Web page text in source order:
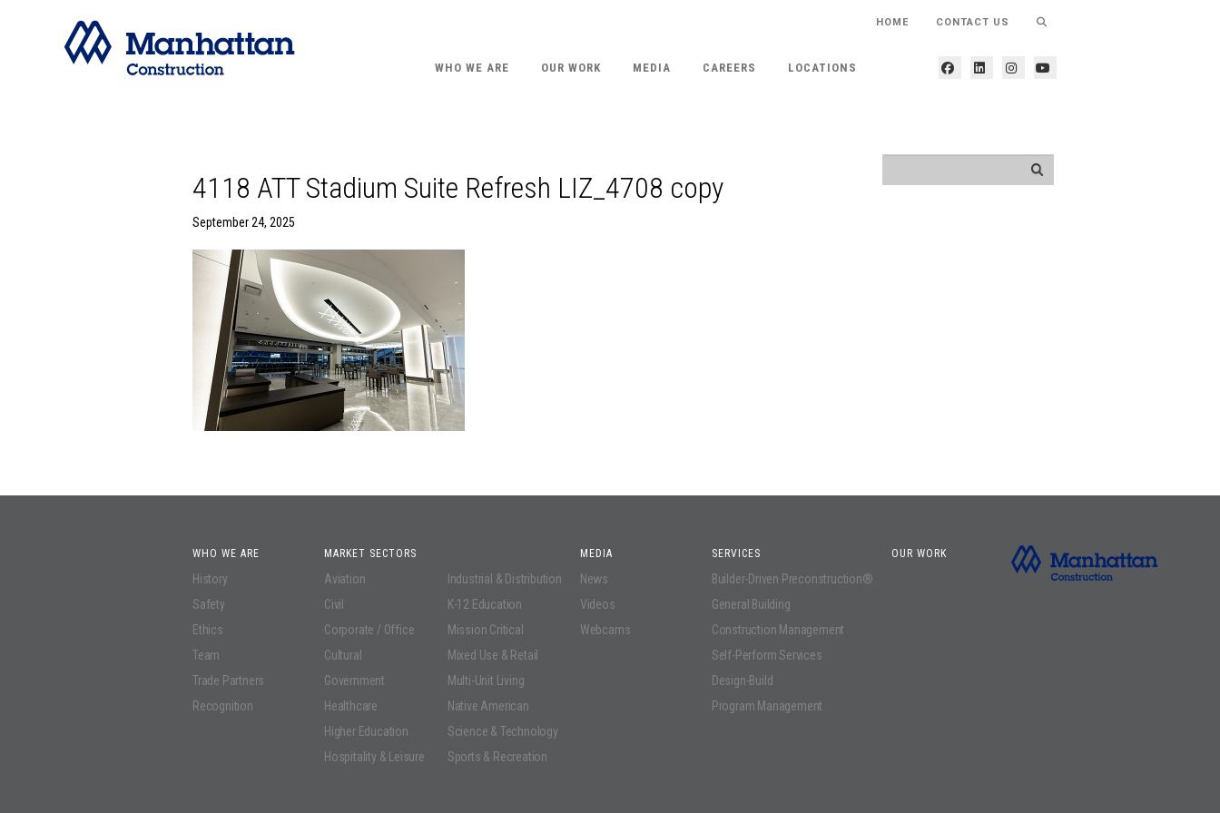
HOME CONTACT US
WHO WE ARE OUR WORK MEDIA CAREERS LOCATIONS
4118 ATT Stadium Suite Refresh LIZ_4708 copy
September 24, 2025
WHO WE ARE
History
Safety
Ethics
Team
Trade Partners
Recognition
MARKET SECTORS
Aviation
Civil
Corporate / Office
Cultural
Government
Healthcare
Higher Education
Hospitality & Leisure
Industrial & Distribution
K-12 Education
Mission Critical
Mixed Use & Retail
Multi-Unit Living
Native American
Science & Technology
Sports & Recreation
MEDIA
News
Videos
Webcams
SERVICES
Builder-Driven Preconstruction®
General Building
Construction Management
Self-Perform Services
Design-Build
Program Management
OUR WORK